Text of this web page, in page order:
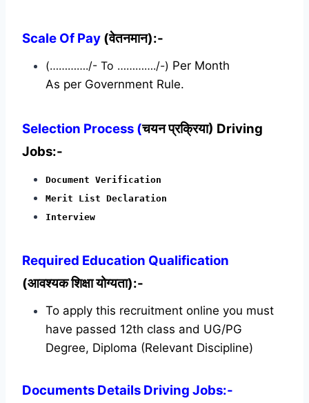
Scale Of Pay (वेतनमान):-
(…………./- To …………./-) Per Month
As per Government Rule.
Selection Process (चयन प्रक्रिया) Driving
Jobs:-
Document Verification
Merit List Declaration
Interview
Required Education Qualification
(आवश्यक शिक्षा योग्यता):-
To apply this recruitment online you must
have passed 12th class and UG/PG
Degree, Diploma (Relevant Discipline)
Documents Details Driving Jobs:-